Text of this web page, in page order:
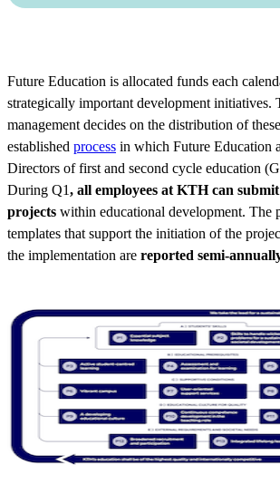
Future Education is allocated funds each
strategically important development initiatives.
management decides on the distribution of
established process in which Future Education
Directors of first and second cycle education
During Q1, all employees at KTH can
projects within educational development. The
templates that support the initiation of the
the implementation are reported semi-